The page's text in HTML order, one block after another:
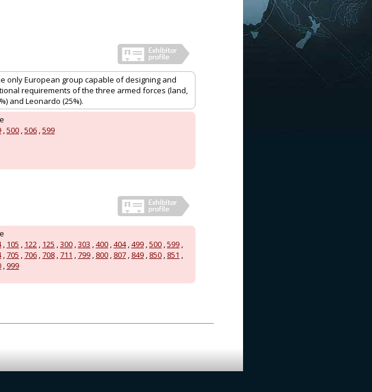
only European group capable of designing and
requirements of the three armed forces (land,
and Leonardo (25%).
,500 ,506 ,599
, 105 , 122 , 125 ,300 ,303 ,400 ,404,499 ,500 ,599 ,
,705 ,706 ,708 ,711 ,799 , 800 , 807 , 849 , 850 , 851 ,
, 999